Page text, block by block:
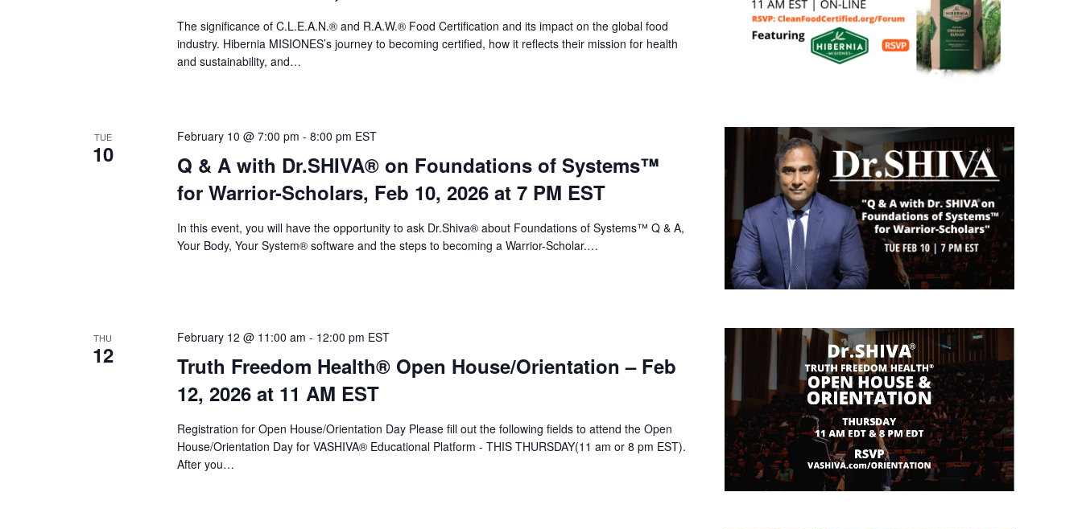
The significance of C.L.E.A.N.® and R.A.W.® Food Certification and its impact on the global food
industry. Hibernia MISIONES’s journey to becoming certified, how it reflects their mission for health
and sustainability, and…
TUE
10
Q & A with Dr.SHIVA® on Foundations of Systems™
for Warrior-Scholars, Feb 10, 2026 at 7 PM EST
February 10 @ 7:00 pm - 8:00 pm EST
In this event, you will have the opportunity to ask Dr.Shiva® about Foundations of Systems™ Q & A,
Your Body, Your System® software and the steps to becoming a Warrior-Scholar.…
THU
12
Truth Freedom Health® Open House/Orientation – Feb
12, 2026 at 11 AM EST
February 12 @ 11:00 am - 12:00 pm EST
Registration for Open House/Orientation Day Please fill out the following fields to attend the Open
House/Orientation Day for VASHIVA® Educational Platform - THIS THURSDAY(11 am or 8 pm EST).
After you…